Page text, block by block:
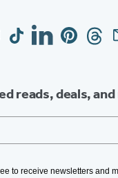
TiktokLinkedinPinterest
reads, deals,
to receive newsletters and